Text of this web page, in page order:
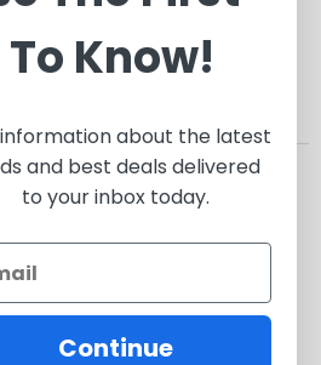
To Know!
about the latest
and best deals delivered
to your inbox today.
Continue